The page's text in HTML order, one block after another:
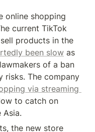
online shopping
current TikTok
products in the
been slow as
of a ban
risks. The company
via streaming
to catch on
the new store